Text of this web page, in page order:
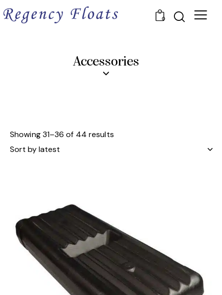
0
Accessories
Showing 31–36 of 44 results